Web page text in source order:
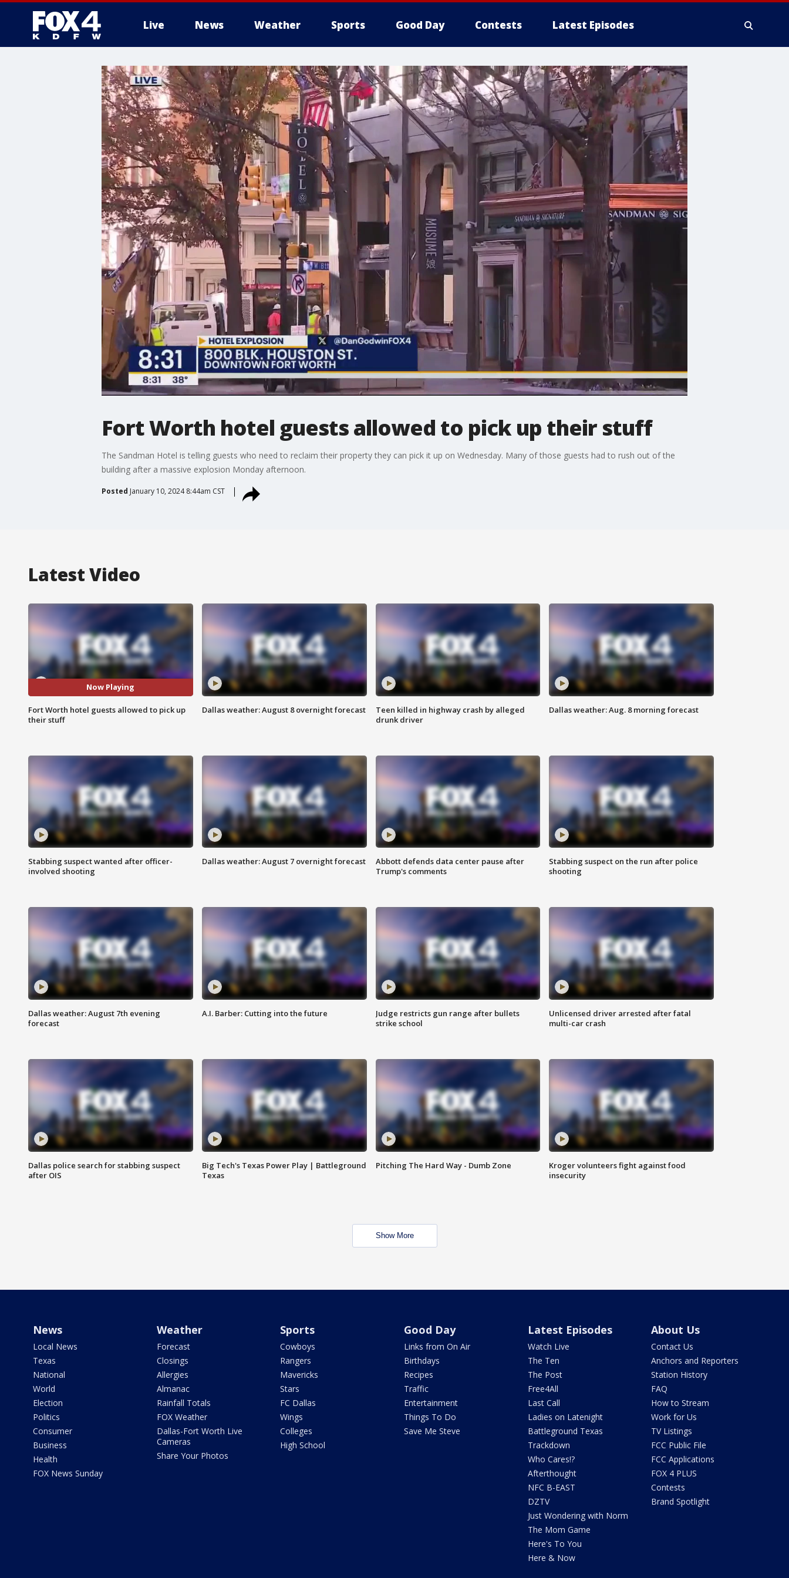
Live News Weather Sports Good Day Contests Latest Episodes
More
Fort Worth hotel guests allowed to pick up their stuff
The Sandman Hotel is telling guests who need to reclaim their property they can pick it up on Wednesday. Many of those guests had to rush out of the
building after a massive explosion Monday afternoon.
Posted January 10, 2024 8:44am CST
Latest Video
Now Playing
Fort Worth hotel guests allowed to pick up
their stuff
Dallas weather: August 8 overnight forecast
Teen killed in highway crash by alleged
drunk driver
Dallas weather: Aug. 8 morning forecast
Stabbing suspect wanted after officer-
involved shooting
Dallas weather: August 7 overnight forecast
Abbott defends data center pause after
Trump's comments
Stabbing suspect on the run after police
shooting
Dallas weather: August 7th evening
forecast
A.I. Barber: Cutting into the future
Judge restricts gun range after bullets
strike school
Unlicensed driver arrested after fatal
multi-car crash
Dallas police search for stabbing suspect
after OIS
Big Tech's Texas Power Play | Battleground
Texas
Pitching The Hard Way - Dumb Zone
Kroger volunteers fight against food
insecurity
Show More
News
Local News
Texas
National
World
Election
Politics
Consumer
Business
Health
FOX News Sunday
Weather
Forecast
Closings
Allergies
Almanac
Rainfall Totals
FOX Weather
Dallas-Fort Worth Live
Cameras
Share Your Photos
Sports
Cowboys
Rangers
Mavericks
Stars
FC Dallas
Wings
Colleges
High School
Good Day
Links from On Air
Birthdays
Recipes
Traffic
Entertainment
Things To Do
Save Me Steve
Latest Episodes
Watch Live
The Ten
The Post
Free4All
Last Call
Ladies on Latenight
Battleground Texas
Trackdown
Who Cares!?
Afterthought
NFC B-EAST
DZTV
Just Wondering with Norm
The Mom Game
Here's To You
Here & Now
About Us
Contact Us
Anchors and Reporters
Station History
FAQ
How to Stream
Work for Us
TV Listings
FCC Public File
FCC Applications
FOX 4 PLUS
Contests
Brand Spotlight